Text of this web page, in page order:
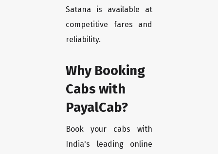
Satana is available at
competitive fares and
reliability.
Why Booking
Cabs with
PayalCab?
Book your cabs with
India's leading online